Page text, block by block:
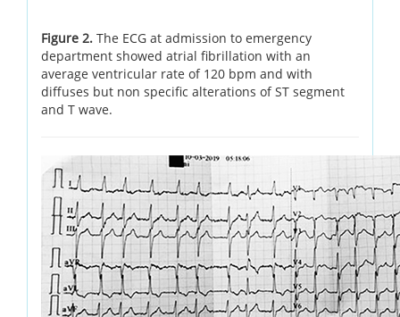
Figure 2. The ECG at admission to emergency
department showed atrial fibrillation with an
average ventricular rate of 120 bpm and with
diffuses but non specific alterations of ST segment
and T wave.